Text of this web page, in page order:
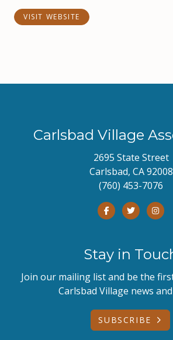
VISIT WEBSITE
Carlsbad Village
2695 State Street
Carlsbad, CA 92008
(760) 453-7076
Stay in
Join our mailing list and be the
Carlsbad Village news
SUBSCRIBE